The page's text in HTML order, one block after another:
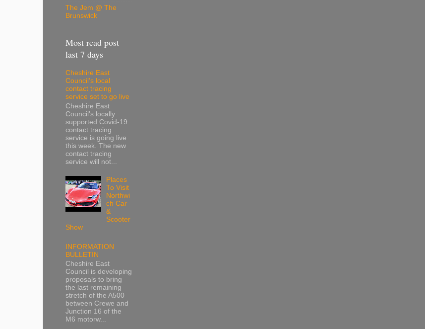
The Jem @ The
Brunswick
Most read post
last 7 days
Cheshire East
Council’s local
contact tracing
service set to go live
Cheshire East
Council’s locally
supported Covid-19
contact tracing
service is going live
this week. The new
contact tracing
service will not...
Places
To Visit
Northwi
ch Car
&
Scooter
Show
INFORMATION
BULLETIN
Cheshire East
Council is developing
proposals to bring
the last remaining
stretch of the A500
between Crewe and
Junction 16 of the
M6 motorw...